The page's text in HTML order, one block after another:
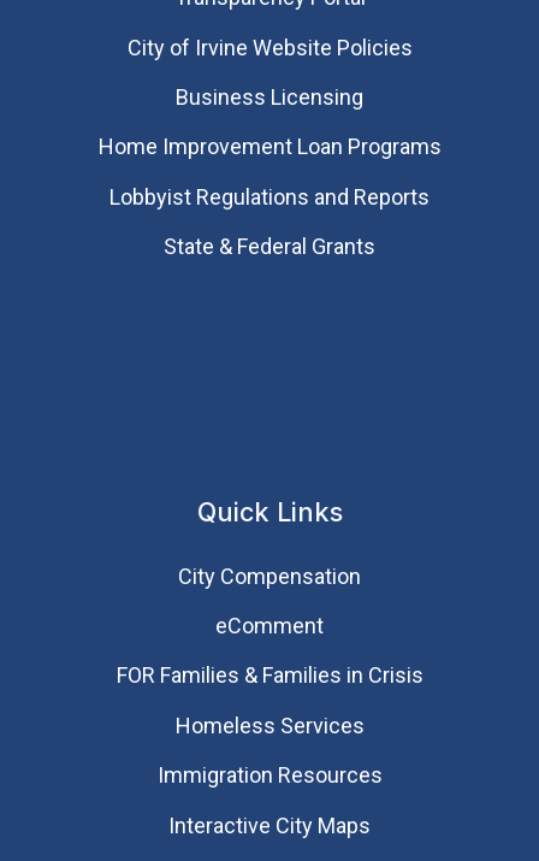
City of Irvine Website Policies
Business Licensing
Home Improvement Loan Programs
Lobbyist Regulations and Reports
State & Federal Grants
Quick Links
City Compensation
eComment
FOR Families & Families in Crisis
Homeless Services
Immigration Resources
Interactive City Maps